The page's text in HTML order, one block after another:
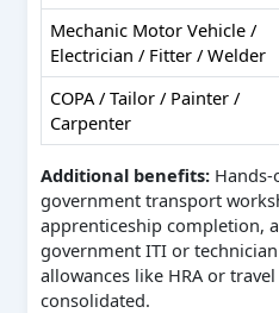
Mechanic Motor Vehicle /
Electrician / Fitter / Welder
COPA / Tailor / Painter /
Carpenter
Additional benefits:Hands-
government transport
apprenticeship completion,
government ITI or
allowances like HRA or
consolidated.